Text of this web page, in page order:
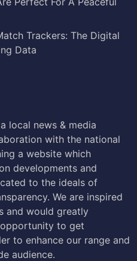
Trackers: The Digital
Data
local news & media
with the national
a website which
developments and
to the ideals of
We are inspired
and would greatly
to get
to enhance our range and
audience.